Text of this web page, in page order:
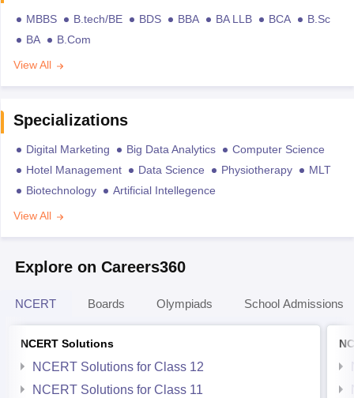
MBBS B.tech/BE BDS BBA BA LLB BCA
B.Sc
BA
B.Com
View All
Specializations
Digital Marketing Big Data Analytics
Computer Science
Hotel Management
Data Science Physiotherapy
MLT
Biotechnology
Artificial Intellegence
View All
Explore on Careers360
NCERT Boards Olympiads School Admissions
NCERT Solutions
NCERT Solutions for Class 12
NCERT Solutions for Class 11